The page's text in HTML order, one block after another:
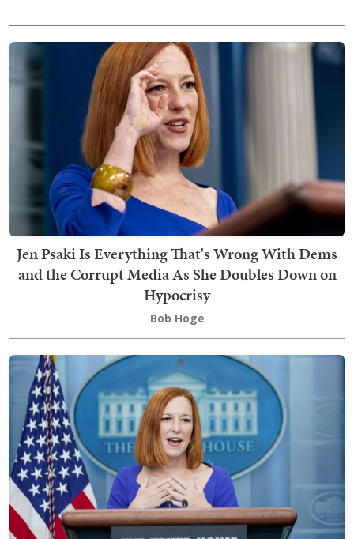
Jen Psaki Is Everything That's Wrong With Dems
and the Corrupt Media As She Doubles Down on
Hypocrisy
Bob Hoge